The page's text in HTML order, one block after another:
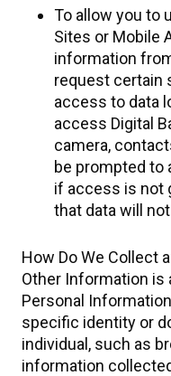
To allow you to
Sites or Mobile
information
request certain
access to data
access Digital
camera,
be prompted to
if access is not
that data will
How Do We Collect
Other Information is
Personal
specific identity or
individual, such as
information